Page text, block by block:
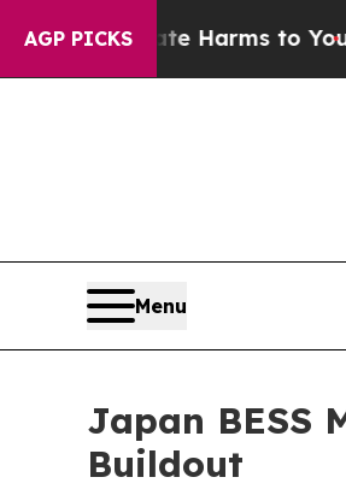
AGP PICKS
Harms to YouthBrazil
Menu
Japan BESS
Buildout